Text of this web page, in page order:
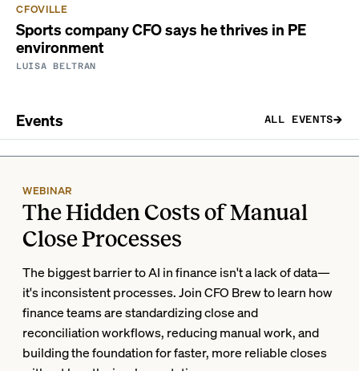
CFOVILLE
Sports company CFO says he thrives in PE
environment
LUISA BELTRAN
Events ALL EVENTS
WEBINAR
The Hidden Costs of Manual
Close Processes
The biggest barrier to AI in finance isn't a lack of data—
it's inconsistent processes. Join CFO Brew to learn how
finance teams are standardizing close and
reconciliation workflows, reducing manual work, and
building the foundation for faster, more reliable closes